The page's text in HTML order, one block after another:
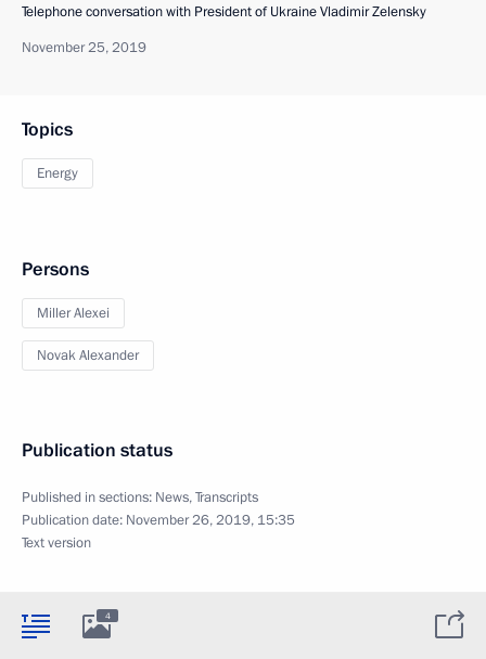
Telephone conversation with President of Ukraine Vladimir Zelensky
November 25, 2019
Topics
Energy
Persons
Miller Alexei
Novak Alexander
Publication status
Published in sections: News,Transcripts
Publication date: November 26, 2019, 15:35
Text version
4